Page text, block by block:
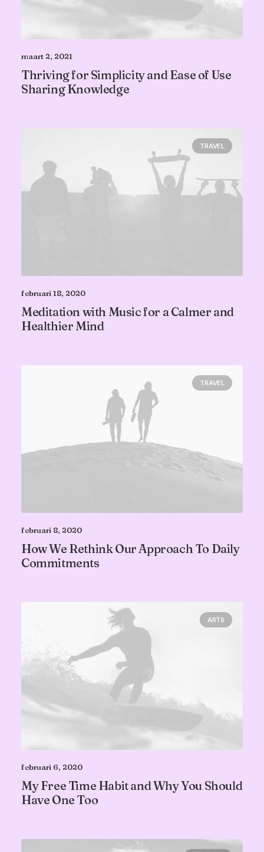
maart 2, 2021
Thriving for Simplicity and Ease of Use
Sharing Knowledge
TRAVEL
februari 18, 2020
Meditation with Music for a Calmer and
Healthier Mind
TRAVEL
februari 8, 2020
How We Rethink Our Approach To Daily
Commitments
ARTS
februari 6, 2020
My Free Time Habit and Why You Should
Have One Too